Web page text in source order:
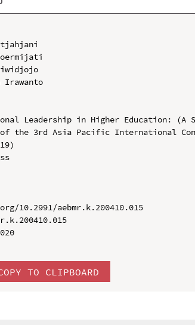
Irawanto
Leadership in Higher Education: (A
the 3rd Asia Pacific International
10.2991/aebmr.k.200410.015
TO CLIPBOARD